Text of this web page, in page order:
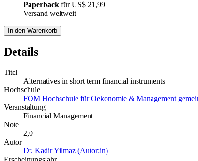
Paperback fürUS$ 21,99
Versand weltweit
In den Warenkorb
Details
Titel
Alternatives in short term financial instruments
Hochschule
FOM Hochschule für Oekonomie & Management
Veranstaltung
Financial Management
Note
2,0
Autor
Dr. Kadir Yilmaz (Autor:in)